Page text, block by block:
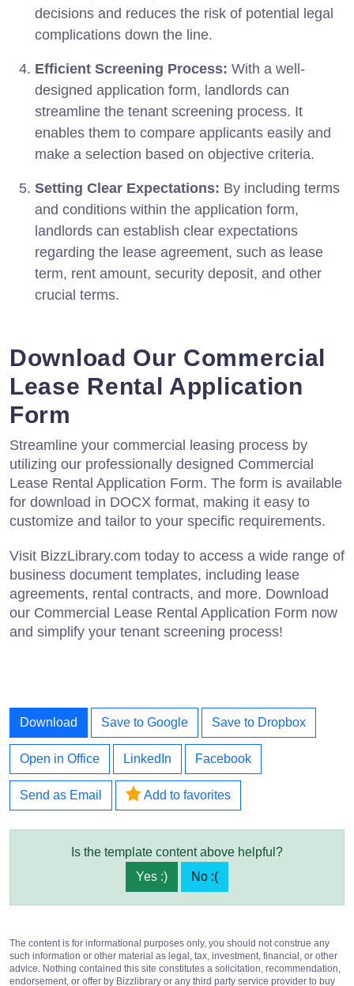
decisions and reduces the risk of potential legal
complications down the line.
Efficient Screening Process: With a well-
designed application form, landlords can
streamline the tenant screening process. It
enables them to compare applicants easily and
make a selection based on objective criteria.
Setting Clear Expectations: By including terms
and conditions within the application form,
landlords can establish clear expectations
regarding the lease agreement, such as lease
term, rent amount, security deposit, and other
crucial terms.
Download Our Commercial
Lease Rental Application
Form
Streamline your commercial leasing process by
utilizing our professionally designed Commercial
Lease Rental Application Form. The form is available
for download in DOCX format, making it easy to
customize and tailor to your specific requirements.
Visit BizzLibrary.com today to access a wide range of
business document templates, including lease
agreements, rental contracts, and more. Download
our Commercial Lease Rental Application Form now
and simplify your tenant screening process!
Download Save to Google Save to Dropbox
Open in Office LinkedIn Facebook
Send as Email Add to favorites
Is the template content above helpful?
Yes :)
No :(
The content is for informational purposes only, you should not construe any
such information or other material as legal, tax, investment, financial, or other
advice. Nothing contained this site constitutes a solicitation, recommendation,
endorsement, or offer by Bizzlibrary or any third party service provider to buy